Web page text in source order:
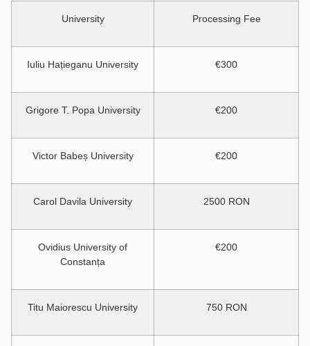
University Processing Fee
Iuliu Hațieganu University €300
Grigore T. Popa University €200
Victor Babeș University €200
Carol Davila University 2500 RON
Ovidius University of
Constanța
€200
Titu Maiorescu University 750 RON